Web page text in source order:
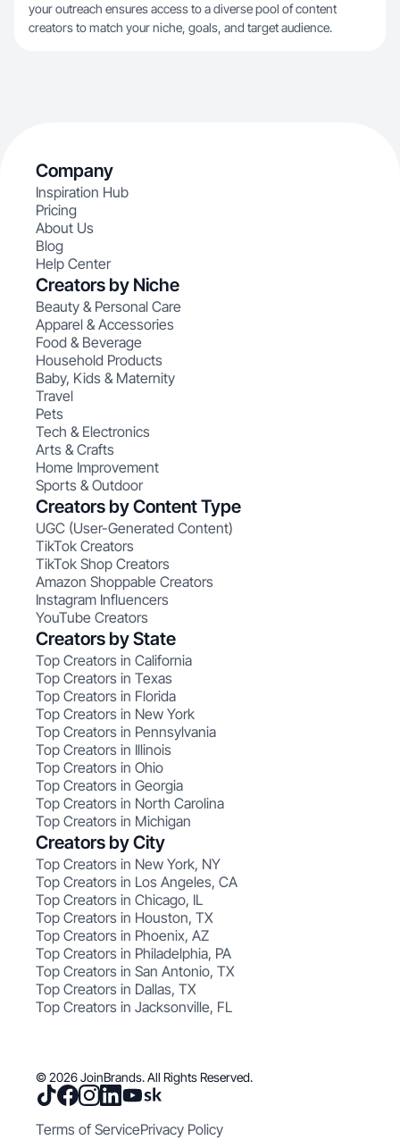
your outreach ensures access to a diverse pool of content
creators to match your niche, goals, and target audience.
Company
Inspiration Hub
Pricing
About Us
Blog
Help Center
Creators by Niche
Beauty & Personal Care
Apparel & Accessories
Food & Beverage
Household Products
Baby, Kids & Maternity
Travel
Pets
Tech & Electronics
Arts & Crafts
Home Improvement
Sports & Outdoor
Creators by Content Type
UGC (User-Generated Content)
TikTok Creators
TikTok Shop Creators
Amazon Shoppable Creators
Instagram Influencers
YouTube Creators
Creators by State
Top Creators in California
Top Creators in Texas
Top Creators in Florida
Top Creators in New York
Top Creators in Pennsylvania
Top Creators in Illinois
Top Creators in Ohio
Top Creators in Georgia
Top Creators in North Carolina
Top Creators in Michigan
Creators by City
Top Creators in New York, NY
Top Creators in Los Angeles, CA
Top Creators in Chicago, IL
Top Creators in Houston, TX
Top Creators in Phoenix, AZ
Top Creators in Philadelphia, PA
Top Creators in San Antonio, TX
Top Creators in Dallas, TX
Top Creators in Jacksonville, FL
© 2026 JoinBrands. All Rights Reserved.
Terms of ServicePrivacy Policy